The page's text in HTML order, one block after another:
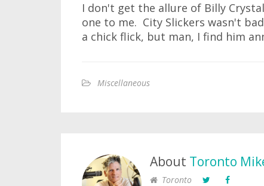
I don't get the allure of Billy
one to me. City Slickers wasn't
a chick flick, but man, I find him
Miscellaneous
About Toronto
Toronto